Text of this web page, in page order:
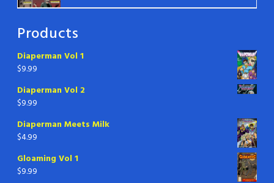
Products
Diaperman Vol 1
$9.99
Diaperman Vol 2
$9.99
Diaperman Meets Milk
$4.99
Gloaming Vol 1
$9.99